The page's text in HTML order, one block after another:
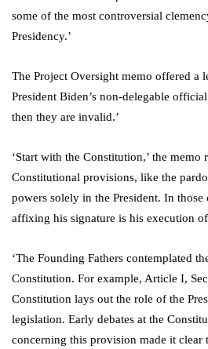
some of the most controversial
Presidency.’
The Project Oversight memo offered a
President Biden’s non-delegable
then they are invalid.’
‘Start with the Constitution,’ the memo
Constitutional provisions, like the
powers solely in the President. In those
affixing his signature is his execution of
‘The Founding Fathers contemplated
Constitution. For example, Article I,
Constitution lays out the role of the
legislation. Early debates at the
concerning this provision made it clear